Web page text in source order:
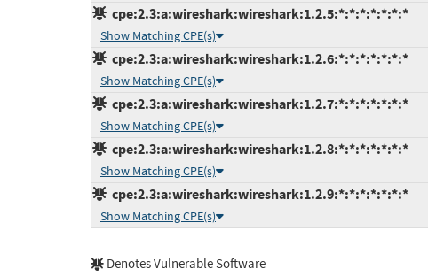
cpe:2.3:a:wireshark:wireshark:1.2.5:*:*:*:*:*:*:*
Show Matching CPE(s)
cpe:2.3:a:wireshark:wireshark:1.2.6:*:*:*:*:*:*:*
Show Matching CPE(s)
cpe:2.3:a:wireshark:wireshark:1.2.7:*:*:*:*:*:*:*
Show Matching CPE(s)
cpe:2.3:a:wireshark:wireshark:1.2.8:*:*:*:*:*:*:*
Show Matching CPE(s)
cpe:2.3:a:wireshark:wireshark:1.2.9:*:*:*:*:*:*:*
Show Matching CPE(s)
Denotes Vulnerable Software